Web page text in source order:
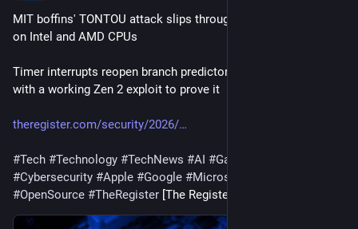
MIT boffins' TONTOU attack slips through Spectre defenses
on Intel and AMD CPUs
Timer interrupts reopen branch predictor poisoning window,
with a working Zen 2 exploit to prove it
theregister.com/security/2026/
#Tech #Technology #TechNews #AI #Gadgets
#Cybersecurity #Apple #Google #Microsoft
#OpenSource #TheRegister [The Register]